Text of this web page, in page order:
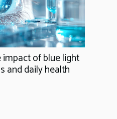
of blue light
and daily health